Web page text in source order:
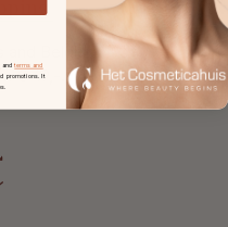
and Belgium
€ 49,-.
andterms and
promotions. It